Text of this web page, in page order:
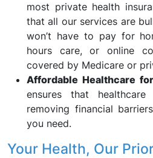
most private health
that all our services are
won’t have to pay for
hours care, or online
covered by Medicare or
Affordable Healthcare
ensures that
removing financial
you need.
Your Health, Our